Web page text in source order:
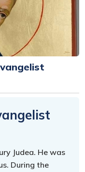
Judea. He was
During the